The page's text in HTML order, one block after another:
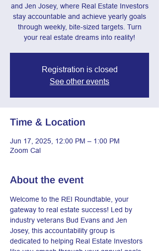
and Jen Josey, where Real Estate Investors
stay accountable and achieve yearly goals
through weekly, bite-sized targets. Turn
your real estate dreams into reality!
Registration is closed
See other events
Time & Location
Jun 17, 2025, 12:00 PM – 1:00 PM
Zoom Cal
About the event
Welcome to the REI Roundtable, your
gateway to real estate success! Led by
industry veterans Bud Evans and Jen
Josey, this accountability group is
dedicated to helping Real Estate Investors